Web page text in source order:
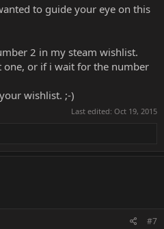
to guide your eye on this
2 in my steam wishlist.
or if i wait for the number
wishlist. ;-)
Last edited: Oct 19, 2015
#7